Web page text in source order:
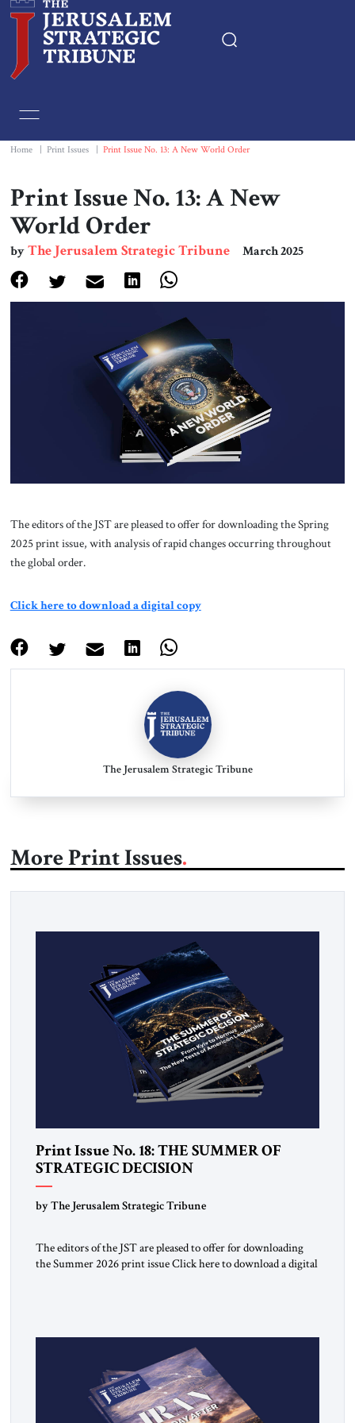
Essays
Editorials
Book & Movie Reviews
Print
Events
About Us
Contact
Home Print Issues Print Issue No. 13: A New World Order
Print Issue No. 13: A New
World Order
byThe Jerusalem Strategic Tribune March 2025
The editors of the JST are pleased to offer for downloading the Spring
2025 print issue, with analysis of rapid changes occurring throughout
the global order.
Click here to download a digital copy
The Jerusalem Strategic Tribune
More Print Issues
Print Issue No. 18: THE SUMMER OF
STRATEGIC DECISION
by The Jerusalem Strategic Tribune
The editors of the JST are pleased to offer for downloading
the Summer 2026 print issue Click here to download a digital